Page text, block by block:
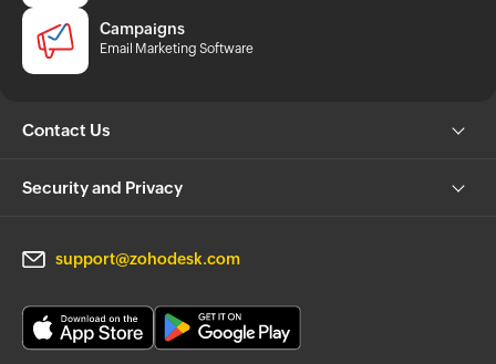
Campaigns
Email Marketing Software
Contact Us
Security and Privacy
support@zohodesk.com